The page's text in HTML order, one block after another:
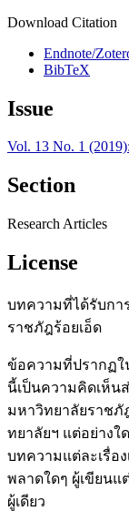
Download Citation
Endnote/
BibTeX
Issue
Vol. 13 No. 1
Section
Research Articles
License
บทความที่ได้รับกา
ราชภัฎร้อยเอ็ด
ข้อความที่ปรากฏใ
นี้เป็นความคิดเห็น
มหาวิทยาลัยราชภั
ทยาลัยฯ แต่อย่าง
บทความแต่ละเรื่อ
พลาดใดๆ ผู้เขียน
ผู้เดียว